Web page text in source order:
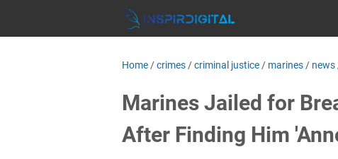
Home /crimes /criminal justice / marines / news
Marines Jailed for
After Finding Him